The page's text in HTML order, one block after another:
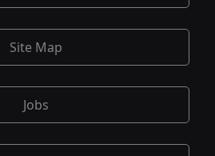
Site Map
Jobs